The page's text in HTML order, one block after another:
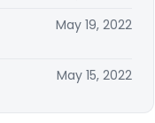
May 19, 2022
May 15, 2022